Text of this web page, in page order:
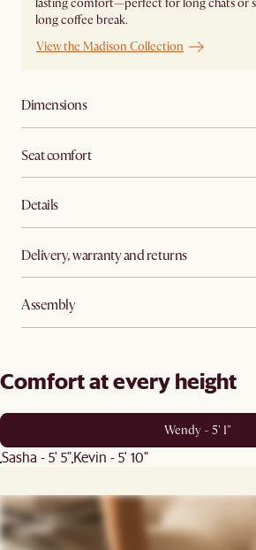
lasting comfort—perfect for long chats or
long coffee break.
View the Madison Collection
Dimensions
Seat comfort
Details
Delivery, warranty and returns
Assembly
Comfort at every height
Wendy - 5' 1"
Sasha - 5' 5"Kevin - 5' 10"